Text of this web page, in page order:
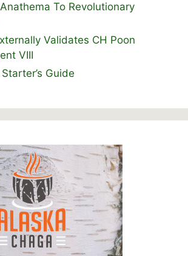
To Revolutionary
Validates CH Poon
VIII
Guide